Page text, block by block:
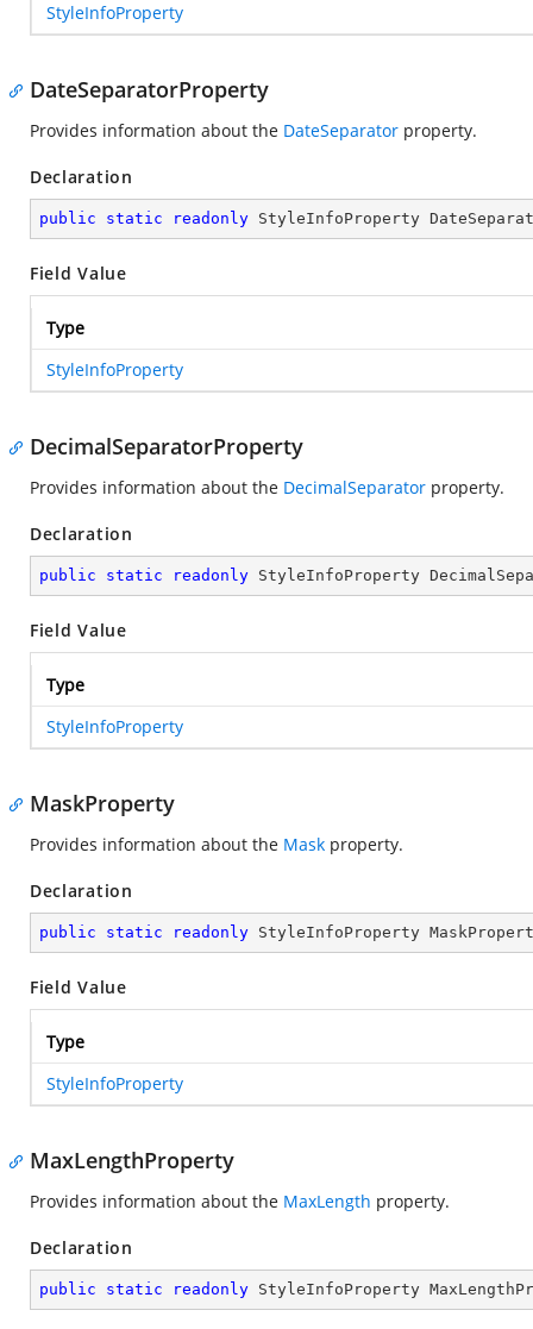
StyleInfoProperty
DateSeparatorProperty
Provides information about the DateSeparator property.
Declaration
public static readonly StyleInfoProperty
Field Value
Type
StyleInfoProperty
DecimalSeparatorProperty
Provides information about the DecimalSeparator property.
Declaration
public static readonly StyleInfoProperty
Field Value
Type
StyleInfoProperty
MaskProperty
Provides information about the Mask property.
Declaration
public static readonly StyleInfoProperty
Field Value
Type
StyleInfoProperty
MaxLengthProperty
Provides information about the MaxLength property.
Declaration
public static readonly StyleInfoProperty